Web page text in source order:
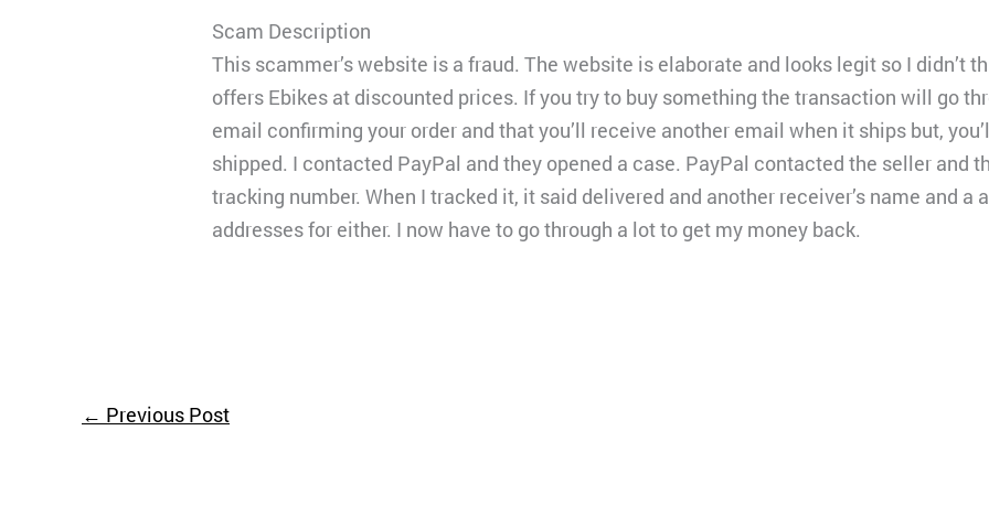
Scam Description
This scammer’s website is a fraud. The website is elaborate and looks legit so I didn’t
offers Ebikes at discounted prices. If you try to buy something the transaction will go
email confirming your order and that you’ll receive another email when it ships but,
shipped. I contacted PayPal and they opened a case. PayPal contacted the seller and
tracking number. When I tracked it, it said delivered and another receiver’s name and a
addresses for either. I now have to go through a lot to get my money back.
← Previous Post